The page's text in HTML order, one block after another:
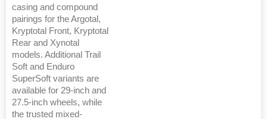
casing and compound
pairings for the Argotal,
Kryptotal Front, Kryptotal
Rear and Xynotal
models. Additional Trail
Soft and Enduro
SuperSoft variants are
available for 29-inch and
27.5-inch wheels, while
the trusted mixed-